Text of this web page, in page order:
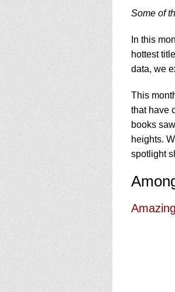
the
website
to
people
with
visual
disabilities
who
are
using
a
screen
reader;
Press
Control-
F10
to
open
an
accessibility
menu.
Some of
In this
hottest
data, we
This
that have
books
heights.
spotlight